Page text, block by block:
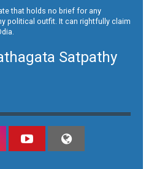
that holds no brief for any
political outfit. It can rightfully claim
Satpathy